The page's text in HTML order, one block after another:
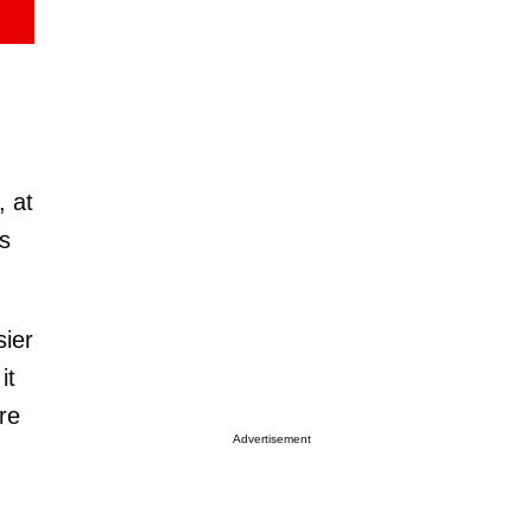
at
Advertisement